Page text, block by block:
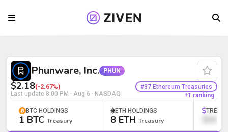
Phunware, Inc. (PHUN) | Bitcoin
Phunware, Inc. PHUN
$2.18(-2.67%)
Last update 8:00 PM · Aug 6 · NASDAQ
#37 Ethereum Treasuries
+1 ranking
BTC HOLDINGS
1 BTC Treasury
ETH HOLDINGS
8 ETH Treasury